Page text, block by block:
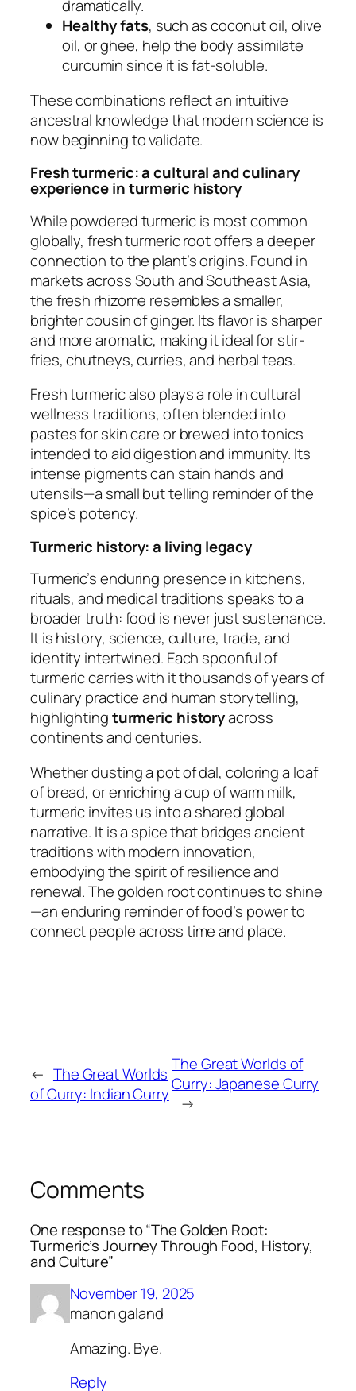
dramatically.
Healthy fats, such as coconut oil, olive
oil, or ghee, help the body assimilate
curcumin since it is fat-soluble.
These combinations reflect an intuitive
ancestral knowledge that modern science is
now beginning to validate.
Fresh turmeric: a cultural and culinary
experience in turmeric history
While powdered turmeric is most common
globally, fresh turmeric root offers a deeper
connection to the plant’s origins. Found in
markets across South and Southeast Asia,
the fresh rhizome resembles a smaller,
brighter cousin of ginger. Its flavor is sharper
and more aromatic, making it ideal for stir-
fries, chutneys, curries, and herbal teas.
Fresh turmeric also plays a role in cultural
wellness traditions, often blended into
pastes for skin care or brewed into tonics
intended to aid digestion and immunity. Its
intense pigments can stain hands and
utensils—a small but telling reminder of the
spice’s potency.
Turmeric history: a living legacy
Turmeric’s enduring presence in kitchens,
rituals, and medical traditions speaks to a
broader truth: food is never just sustenance.
It is history, science, culture, trade, and
identity intertwined. Each spoonful of
turmeric carries with it thousands of years of
culinary practice and human storytelling,
highlightingturmeric historyacross
continents and centuries.
Whether dusting a pot of dal, coloring a loaf
of bread, or enriching a cup of warm milk,
turmeric invites us into a shared global
narrative. It is a spice that bridges ancient
traditions with modern innovation,
embodying the spirit of resilience and
renewal. The golden root continues to shine
—an enduring reminder of food’s power to
connect people across time and place.
← The Great Worlds
of Curry: Indian Curry
The Great Worlds of
Curry: Japanese Curry
→
Comments
One response to “The Golden Root:
Turmeric’s Journey Through Food, History,
and Culture”
November 19, 2025
manon galand
Amazing. Bye.
Reply